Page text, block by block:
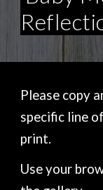
Please copy
specific line
print.
Use your